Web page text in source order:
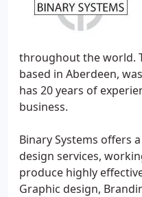
throughout the world.
based in Aberdeen,
has 20 years of
business.
Binary Systems offers
design services,
produce highly
Graphic design,